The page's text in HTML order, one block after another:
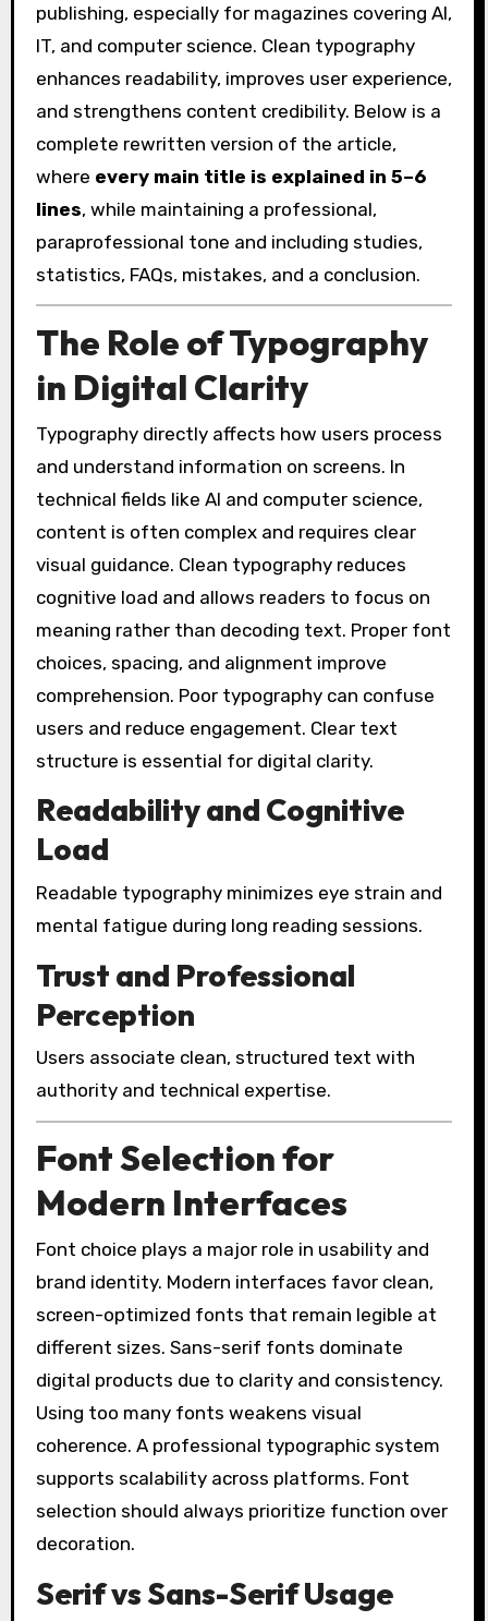
publishing, especially for magazines covering AI,
IT, and computer science. Clean typography
enhances readability, improves user experience,
and strengthens content credibility. Below is a
complete rewritten version of the article,
where every main title is explained in 5–6
lines, while maintaining a professional,
paraprofessional tone and including studies,
statistics, FAQs, mistakes, and a conclusion.
The Role of Typography
in Digital Clarity
Typography directly affects how users process
and understand information on screens. In
technical fields like AI and computer science,
content is often complex and requires clear
visual guidance. Clean typography reduces
cognitive load and allows readers to focus on
meaning rather than decoding text. Proper font
choices, spacing, and alignment improve
comprehension. Poor typography can confuse
users and reduce engagement. Clear text
structure is essential for digital clarity.
Readability and Cognitive
Load
Readable typography minimizes eye strain and
mental fatigue during long reading sessions.
Trust and Professional
Perception
Users associate clean, structured text with
authority and technical expertise.
Font Selection for
Modern Interfaces
Font choice plays a major role in usability and
brand identity. Modern interfaces favor clean,
screen-optimized fonts that remain legible at
different sizes. Sans-serif fonts dominate
digital products due to clarity and consistency.
Using too many fonts weakens visual
coherence. A professional typographic system
supports scalability across platforms. Font
selection should always prioritize function over
decoration.
Serif vs Sans-Serif Usage